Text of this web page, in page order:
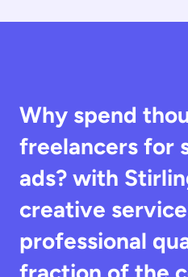
Why spend
freelancers for
ads? with
creative
professional